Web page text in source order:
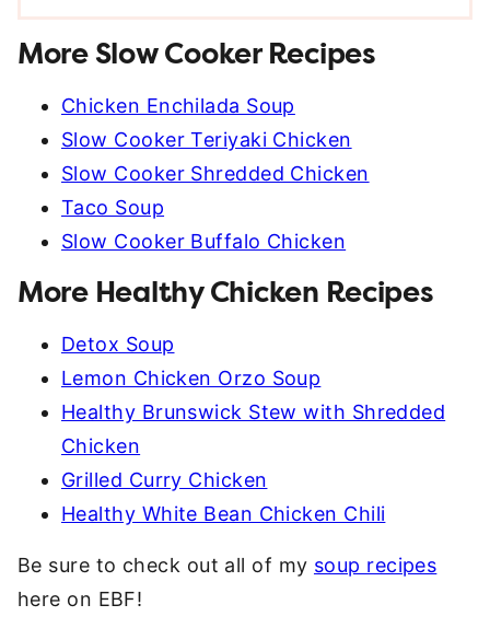
More Slow Cooker Recipes
Chicken Enchilada Soup
Slow Cooker Teriyaki Chicken
Slow Cooker Shredded Chicken
Taco Soup
Slow Cooker Buffalo Chicken
More Healthy Chicken Recipes
Detox Soup
Lemon Chicken Orzo Soup
Healthy Brunswick Stew with Shredded
Chicken
Grilled Curry Chicken
Healthy White Bean Chicken Chili
Be sure to check out all of my soup recipes
here on EBF!